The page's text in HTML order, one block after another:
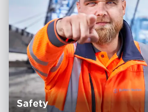
Safety